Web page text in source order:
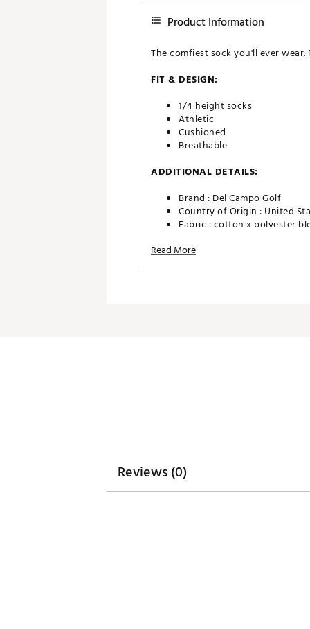
Product Information
The comfiest sock you'll ever
FIT & DESIGN:
1/4 height socks
Athletic
Cushioned
Breathable
ADDITIONAL DETAILS:
Brand : Del Campo Golf
Country of Origin : United
Fabric : cotton x polyester
Web ID:
Read More
Reviews (0)